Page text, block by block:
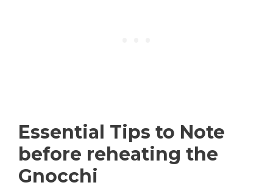
Essential Tips to Note
before reheating the
Gnocchi